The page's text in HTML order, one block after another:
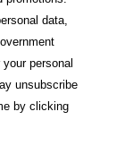
data,
personal
unsubscribe
by clicking